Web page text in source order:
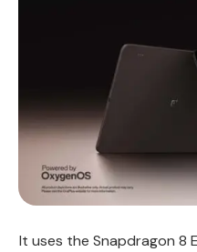
It uses the Snapdragon 8